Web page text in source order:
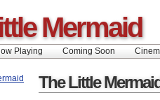
Mermaid
Playing Coming Soon
The Little